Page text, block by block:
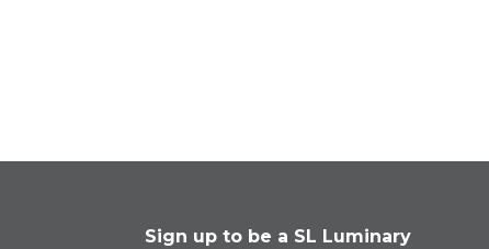
Sign up to be a SL Luminary